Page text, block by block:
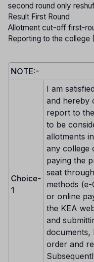
second round only
Result First Round
Allotment cut-off first-
Reporting to the college
NOTE:-
Choice-
1
I am
and hereby
report to
to be
allotments
any college
paying the
seat
methods
or online
the KEA
and
documents,
order and